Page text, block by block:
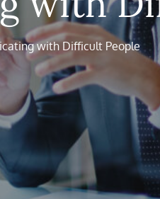
with Difficult People